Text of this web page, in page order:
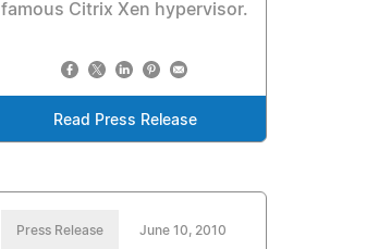
famous Citrix Xen hypervisor.
Read Press Release
Press Release June 10, 2010